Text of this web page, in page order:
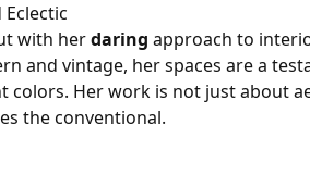
with herdaring approach to
and vintage, her spaces are a
colors. Her work is not just about
the conventional.